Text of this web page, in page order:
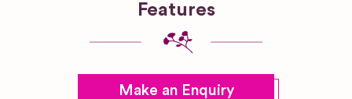
Features
Make an Enquiry